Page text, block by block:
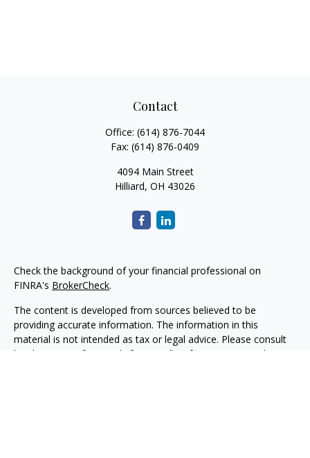
Contact
Office: (614) 876-7044
Fax: (614) 876-0409
4094 Main Street
Hilliard, OH 43026
Check the background of your financial professional on
FINRA's BrokerCheck.
The content is developed from sources believed to be
providing accurate information. The information in this
material is not intended as tax or legal advice. Please consult
legal or tax professionals for specific information regarding